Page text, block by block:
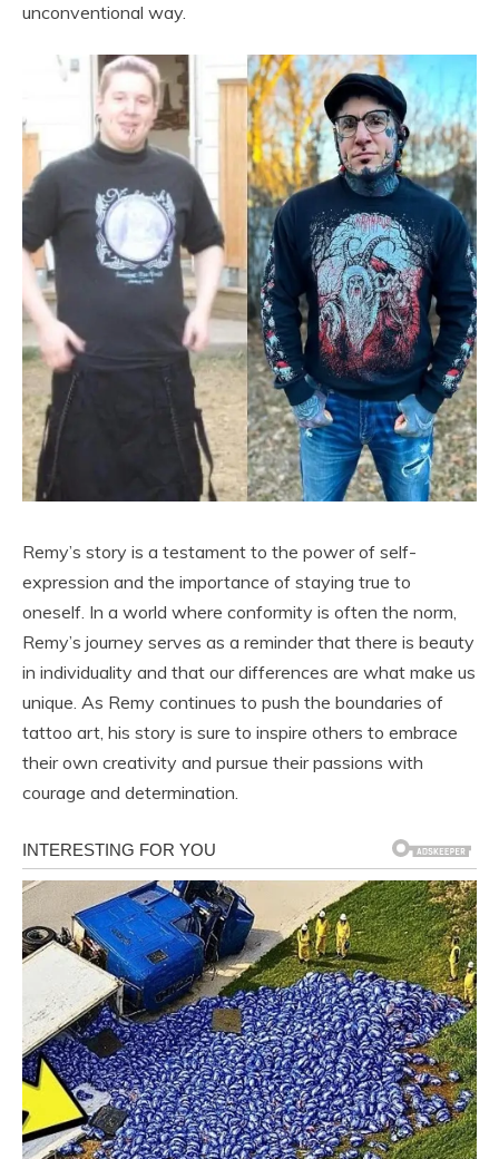
unconventional way.
Remy’s story is a testament to the power of self-
expression and the importance of staying true to
oneself. In a world where conformity is often the norm,
Remy’s journey serves as a reminder that there is beauty
in individuality and that our differences are what make us
unique. As Remy continues to push the boundaries of
tattoo art, his story is sure to inspire others to embrace
their own creativity and pursue their passions with
courage and determination.